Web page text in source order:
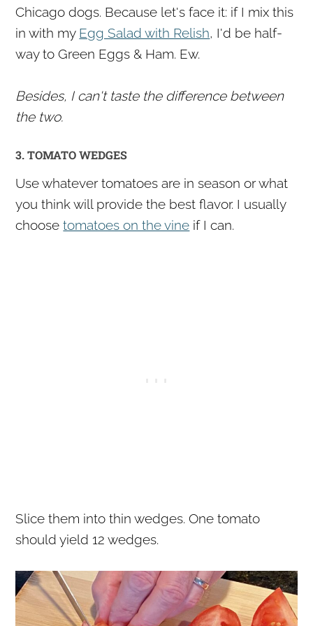
Chicago dogs. Because let's face it: if I mix this
in with my Egg Salad with Relish, I'd be half-
way to Green Eggs & Ham. Ew.
Besides, I can't taste the difference between
the two.
3. TOMATO WEDGES
Use whatever tomatoes are in season or what
you think will provide the best flavor. I usually
choosetomatoes on the vine if I can.
Slice them into thin wedges. One tomato
should yield 12 wedges.